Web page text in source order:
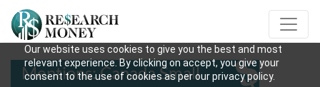
Our website uses cookies to give you the best and most
relevant experience. By clicking on accept, you give your
consent to the use of cookies as per our privacy policy.
Mentions: Canada Small